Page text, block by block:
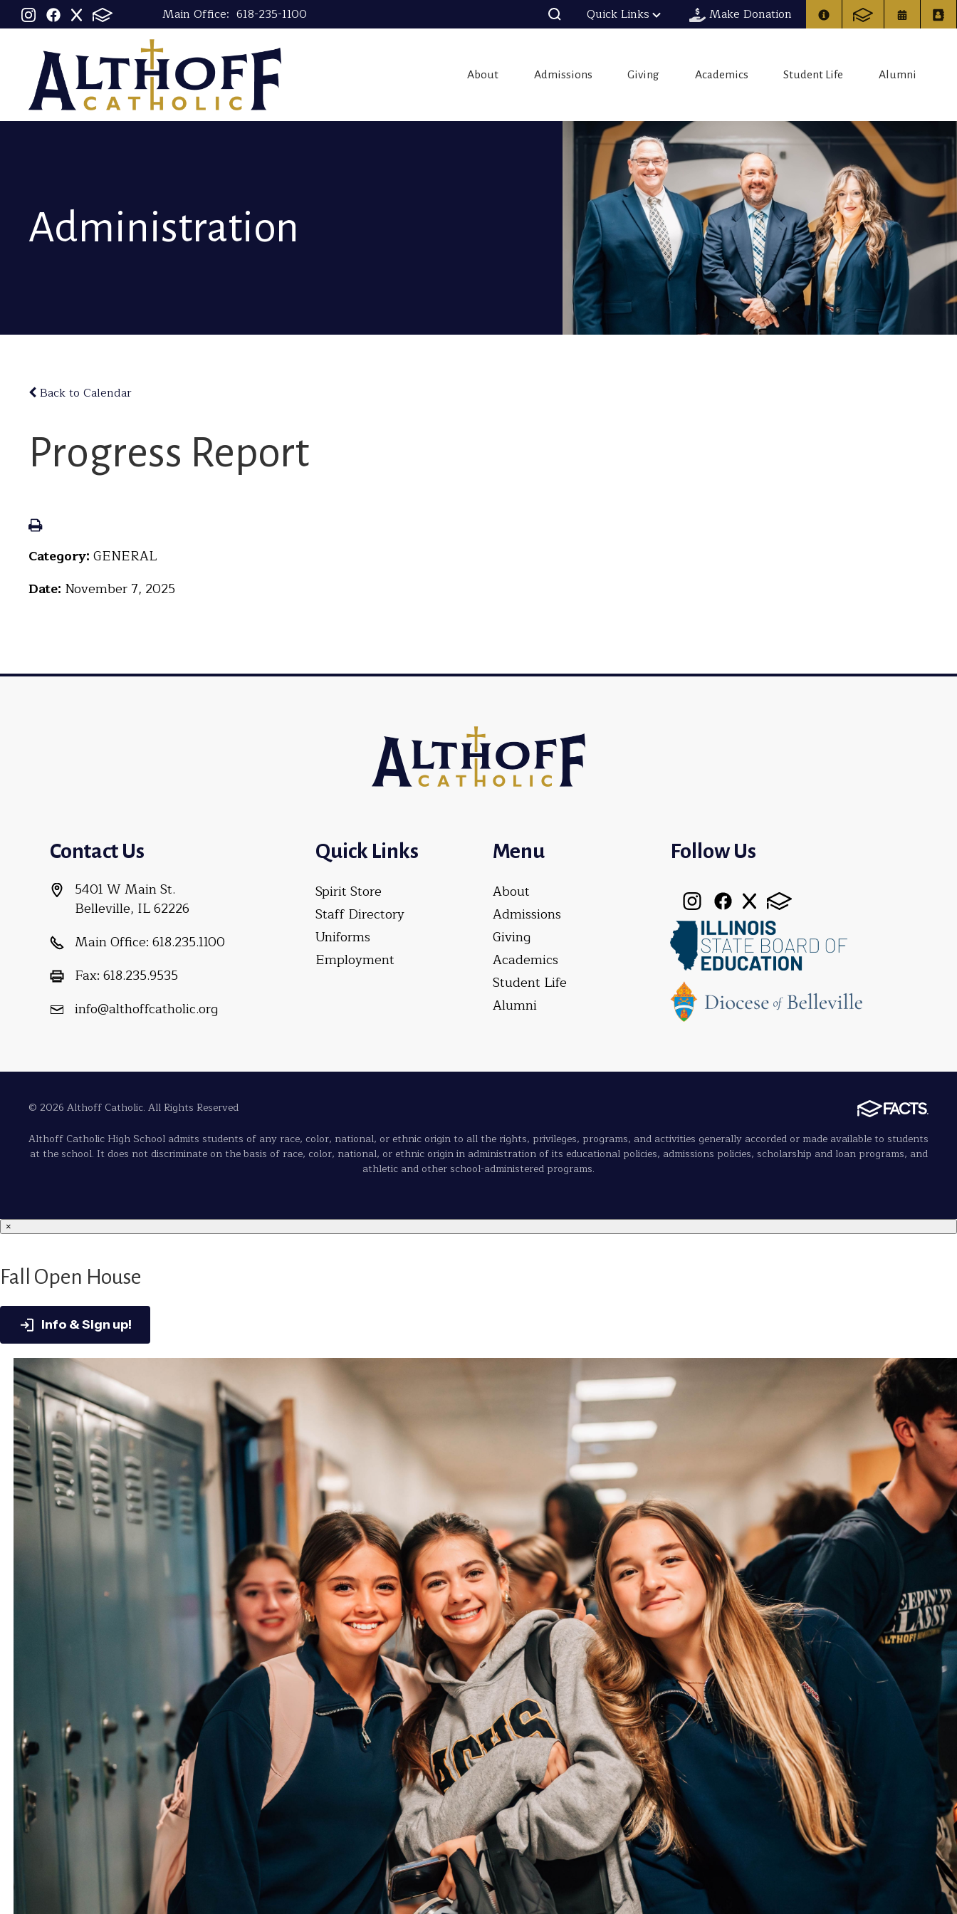
Main Office: 618-235-1100 Quick Links Make Donation
About Admissions Giving Academics Student Life Alumni
Administration
Back to Calendar
Progress Report
Category: GENERAL
Date: November 7, 2025
Contact Us
5401 W Main St.
Belleville, IL 62226
Main Office: 618.235.1100
Fax: 618.235.9535
info@althoffcatholic.org
Quick Links
Spirit Store
Staff Directory
Uniforms
Employment
Menu
About
Admissions
Giving
Academics
Student Life
Alumni
Follow Us
© 2026 Althoff Catholic. All Rights Reserved
Althoff Catholic High School admits students of any race, color, national, or ethnic origin to all the rights, privileges, programs, and activities generally accorded or made available to students
at the school. It does not discriminate on the basis of race, color, national, or ethnic origin in administration of its educational policies, admissions policies, scholarship and loan programs, and
athletic and other school-administered programs.
×
Fall Open House
Info & Sign up!